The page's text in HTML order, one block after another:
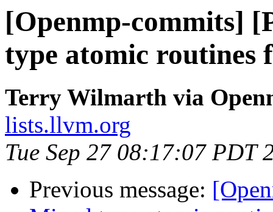
[Openmp-commits]
type atomic routines
Terry Wilmarth via
lists.llvm.org
Tue Sep 27 08:17:07 PDT
Previous message: